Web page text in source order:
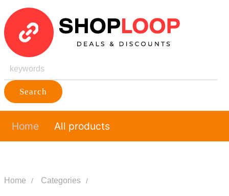
Search
Home All products
Home Categories